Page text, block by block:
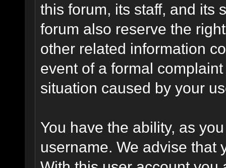
this forum, its staff, and its
forum also reserve the
other related information
event of a formal
situation caused by your
You have the ability, as
username. We advise that